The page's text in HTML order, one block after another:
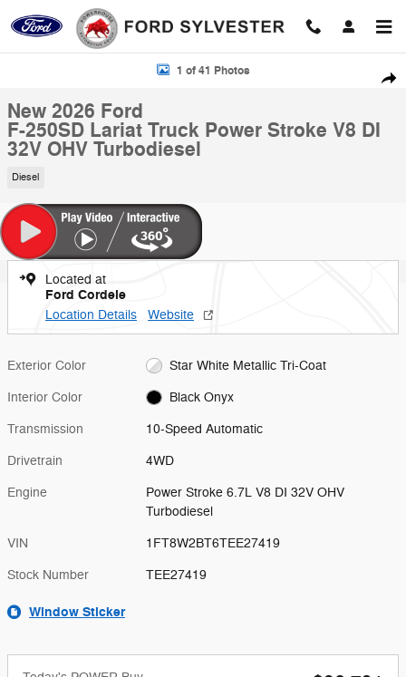
Skip to main content
New 2026 Ford F-250SD Lariat Truck Photo 1 of 41
1 of 41 Photos
New 2026 Ford
F-250SD Lariat Truck Power Stroke V8 DI
32V OHV Turbodiesel
Diesel
Located at
Ford Cordele
Location Details Website
Exterior Color Star White Metallic Tri-Coat
Interior Color Black Onyx
Transmission 10-Speed Automatic
Drivetrain 4WD
Engine
Power Stroke 6.7L V8 DI 32V OHV
Turbodiesel
VIN 1FT8W2BT6TEE27419
Stock Number TEE27419
Window Sticker